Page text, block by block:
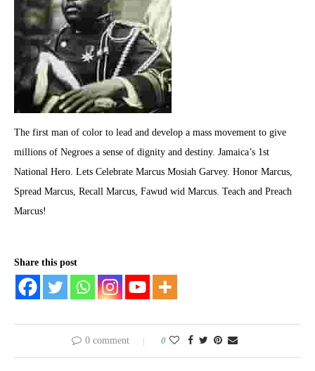
The first man of color to lead and develop a mass movement to give
millions of Negroes a sense of dignity and destiny. Jamaica’s 1st
National Hero. Lets Celebrate Marcus Mosiah Garvey. Honor Marcus,
Spread Marcus, Recall Marcus, Fawud wid Marcus. Teach and Preach
Marcus!
Share this post
0 comment 0